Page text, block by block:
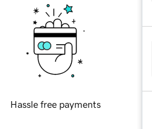
Hassle free payments